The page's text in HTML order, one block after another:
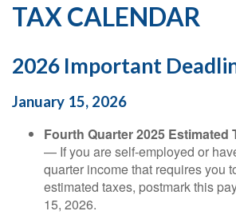
TAX CALENDAR
2026 Important
January 15, 2026
Fourth Quarter 2025 Estimated
— If you are self-employed or
quarter income that requires you
estimated taxes, postmark this
15, 2026.